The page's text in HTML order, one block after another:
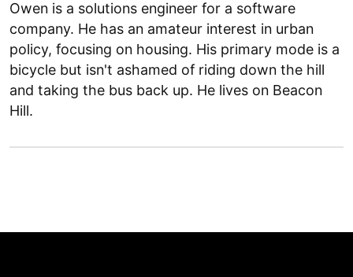
Owen is a solutions engineer for a software
company. He has an amateur interest in urban
policy, focusing on housing. His primary mode is a
bicycle but isn't ashamed of riding down the hill
and taking the bus back up. He lives on Beacon
Hill.